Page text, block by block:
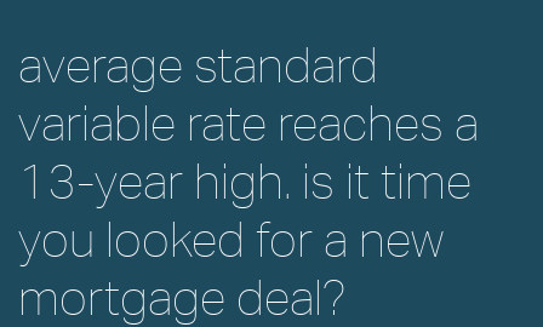
average standard
variable rate reaches a
13-year high. is it time
you looked for a new
mortgage deal?